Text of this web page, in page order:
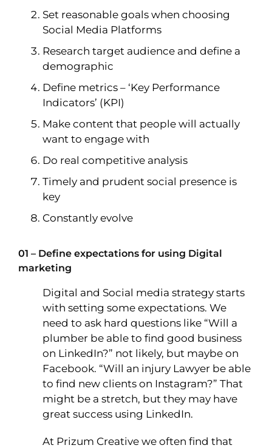
Set reasonable goals when choosing
Social Media Platforms
Research target audience and define a
demographic
Define metrics – ‘Key Performance
Indicators’ (KPI)
Make content that people will actually
want to engage with
Do real competitive analysis
Timely and prudent social presence is
key
Constantly evolve
01 – Define expectations for using Digital
marketing
Digital and Social media strategy starts
with setting some expectations. We
need to ask hard questions like “Will a
plumber be able to find good business
on LinkedIn?” not likely, but maybe on
Facebook. “Will an injury Lawyer be able
to find new clients on Instagram?” That
might be a stretch, but they may have
great success using LinkedIn.
At Prizum Creative we often find that